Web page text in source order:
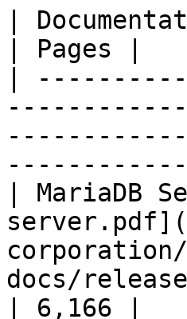
|
| Pages |
|
|
corporation/
docs/
| 6,166 |